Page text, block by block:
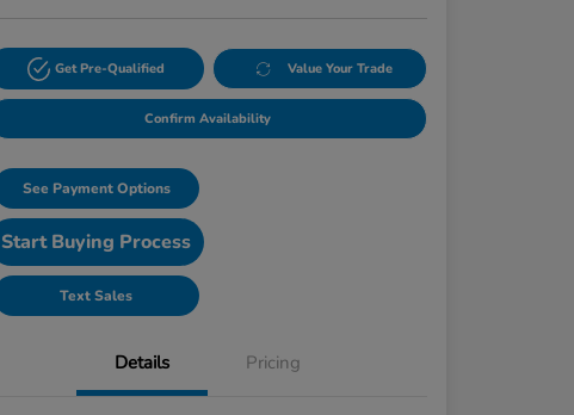
Get Pre-Qualified Value Your Trade
Confirm Availability
See Payment Options
Start Buying Process
Text Sales
Details Pricing